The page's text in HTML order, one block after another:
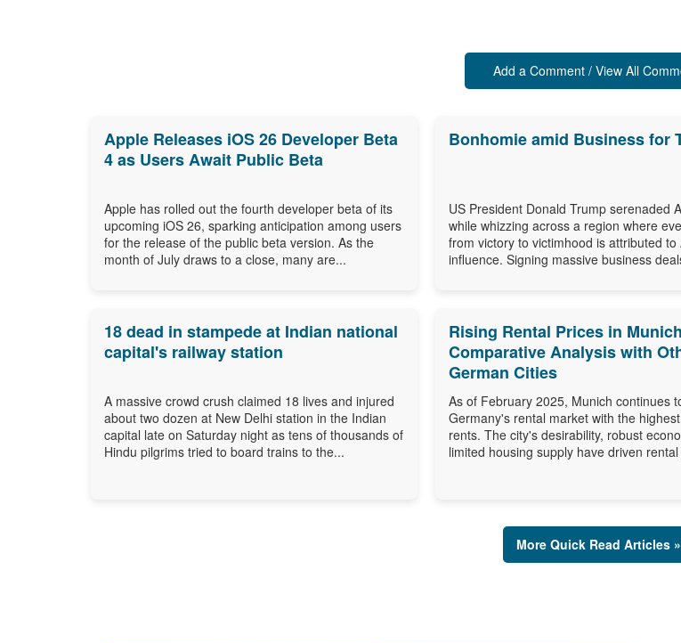
Add a Comment / View All
Apple Releases iOS 26 Developer Beta
4 as Users Await Public Beta
Apple has rolled out the fourth developer beta of its
upcoming iOS 26, sparking anticipation among users
for the release of the public beta version. As the
month of July draws to a close, many are...
Bonhomie amid Business for
US President Donald Trump serenaded
while whizzing across a region where
from victory to victimhood is attributed to
influence. Signing massive business
18 dead in stampede at Indian national
capital's railway station
A massive crowd crush claimed 18 lives and injured
about two dozen at New Delhi station in the Indian
capital late on Saturday night as tens of thousands of
Hindu pilgrims tried to board trains to the...
Rising Rental Prices in
Comparative Analysis with
German Cities
As of February 2025, Munich continues
Germany's rental market with the
rents. The city's desirability, robust
limited housing supply have driven
More Quick Read Articles »